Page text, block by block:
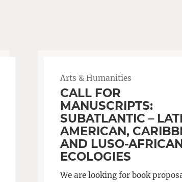
Arts & Humanities
CALL FOR
MANUSCRIPTS:
SUBATLANTIC –
AMERICAN,
AND LUSO-
ECOLOGIES
We are looking for book